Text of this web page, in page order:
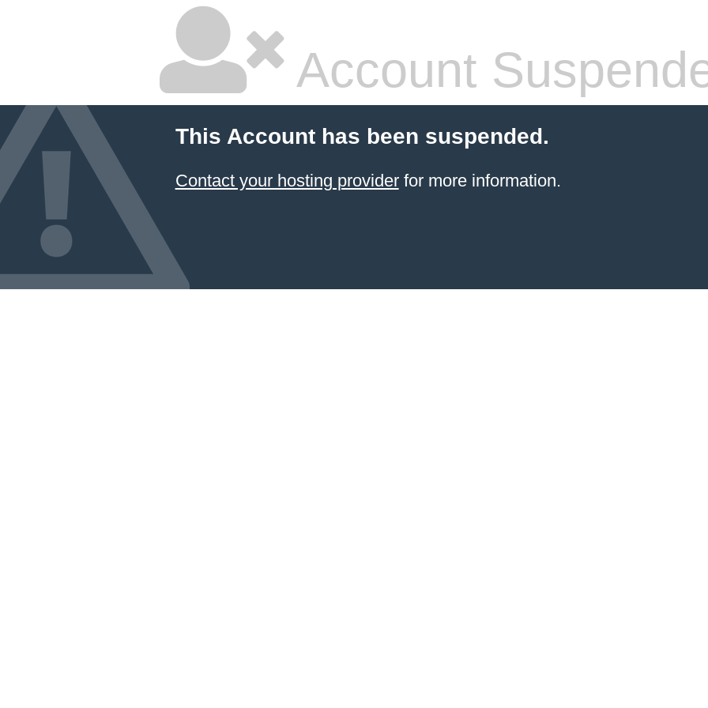
Account
This Account has been suspended.
Contact your hosting providerfor more information.